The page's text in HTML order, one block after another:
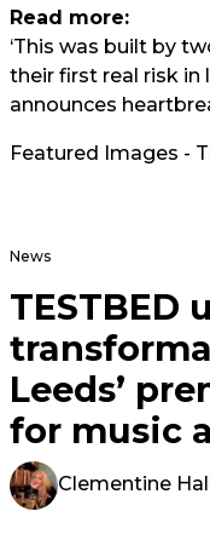
Read more:
‘This was built by
their first real risk in
announces
Featured Images -
News
TESTBED
Leeds’
for music
Clementine Hall